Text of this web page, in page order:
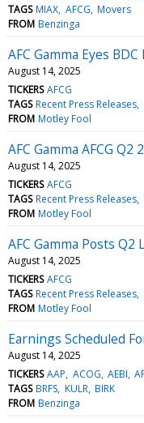
TAGS MIAX AFCG Movers
FROM Benzinga
AFC Gamma Eyes
August 14, 2025
TICKERS AFCG
TAGS Recent Press Releases
FROM Motley Fool
AFC Gamma AFCG
August 14, 2025
TICKERS AFCG
TAGS Recent Press Releases
FROM Motley Fool
AFC Gamma Posts Q2
August 14, 2025
TICKERS AFCG
TAGS Recent Press Releases
FROM Motley Fool
Earnings Scheduled
August 14, 2025
TICKERS AAP ACOG AEBI
TAGS BRFS KULR BIRK
FROM Benzinga